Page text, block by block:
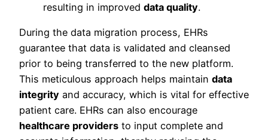
resulting in improved data quality.
During the data migration process, EHRs
guarantee that data is validated and cleansed
prior to being transferred to the new platform.
This meticulous approach helps maintain data
integrity and accuracy, which is vital for effective
patient care. EHRs can also encourage
healthcare providers to input complete and